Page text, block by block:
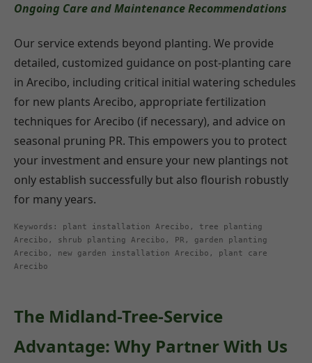
Ongoing Care and Maintenance Recommendations
Our service extends beyond planting. We provide
detailed, customized guidance on post-planting care
in Arecibo, including critical initial watering schedules
for new plants Arecibo, appropriate fertilization
techniques for Arecibo (if necessary), and advice on
seasonal pruning PR. This empowers you to protect
your investment and ensure your new plantings not
only establish successfully but also flourish robustly
for many years.
Keywords: plant installation Arecibo, tree planting
Arecibo, shrub planting Arecibo, PR, garden planting
Arecibo, new garden installation Arecibo, plant care
Arecibo
The Midland-Tree-Service
Advantage: Why Partner With Us